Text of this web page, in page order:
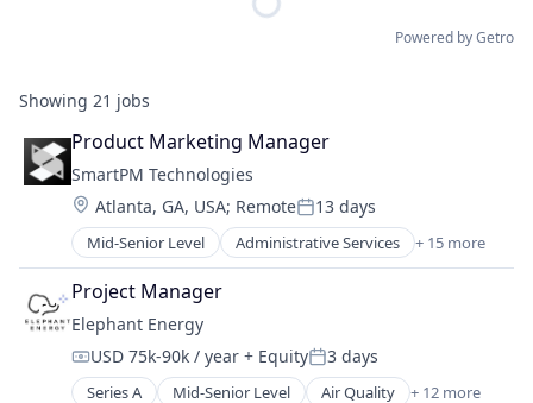
Powered by Getro
Showing 21 jobs
Product Marketing Manager
SmartPM Technologies
Location:
Atlanta, GA, USA; RemotePosted:
13 days
Mid-Senior Level Administrative Services + 15 more
Artificial Intelligence (AI)
Business/Productivity Software
Construction
Construction Software
Construction Technology
Data & Analytics
Project Manager
Elephant Energy
Compensation:
USD 75k-90k / year + EquityPosted:
3 days
Series A Mid-Senior Level Air Quality + 12 more